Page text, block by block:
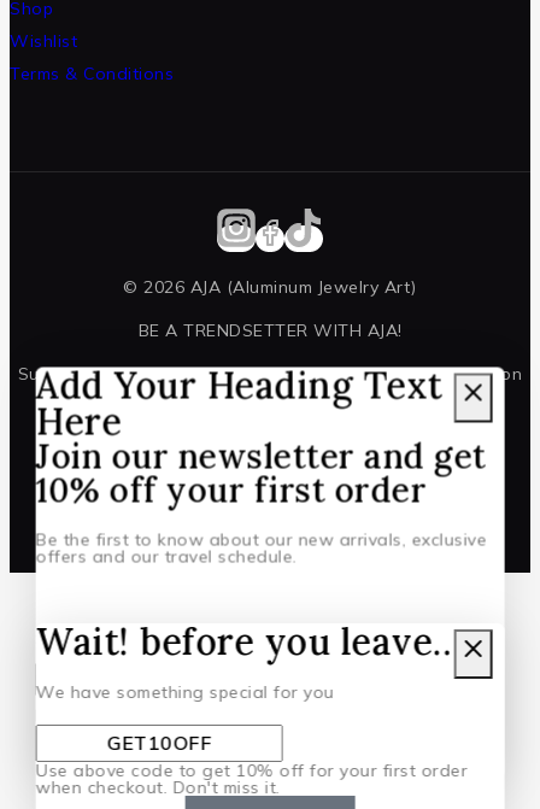
Shop
Wishlist
Terms & Conditions
© 2026 AJA (Aluminum Jewelry Art)
BE A TRENDSETTER WITH AJA!
Subscribe to our newsletter for all the latest information on
events and offers.
Add Your Heading Text
Here
Join our newsletter and get
10% off your first order
Be the first to know about our new arrivals, exclusive
offers and our travel schedule.
Subscribe to our latest newsletter.
Don't show this popup again
Wait! before you leave…
We have something special for you
Use above code to get 10% off for your first order
when checkout. Don't miss it.